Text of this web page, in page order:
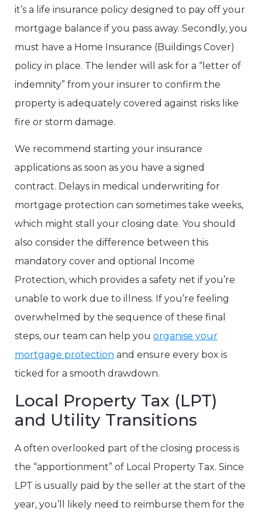
it’s a life insurance policy designed to pay off your
mortgage balance if you pass away. Secondly, you
must have a Home Insurance (Buildings Cover)
policy in place. The lender will ask for a “letter of
indemnity” from your insurer to confirm the
property is adequately covered against risks like
fire or storm damage.
We recommend starting your insurance
applications as soon as you have a signed
contract. Delays in medical underwriting for
mortgage protection can sometimes take weeks,
which might stall your closing date. You should
also consider the difference between this
mandatory cover and optional Income
Protection, which provides a safety net if you’re
unable to work due to illness. If you’re feeling
overwhelmed by the sequence of these final
steps, our team can help you organise your
mortgage protection and ensure every box is
ticked for a smooth drawdown.
Local Property Tax (LPT)
and Utility Transitions
A often overlooked part of the closing process is
the “apportionment” of Local Property Tax. Since
LPT is usually paid by the seller at the start of the
year, you’ll likely need to reimburse them for the